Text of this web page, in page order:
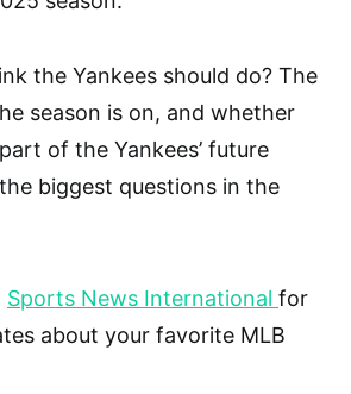
the Yankees should do? The
season is on, and whether
of the Yankees’ future
biggest questions in the
Sports News International for
about your favorite MLB